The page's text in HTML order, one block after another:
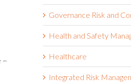
–
Governance Risk and
Health and Safety
Healthcare
Integrated Risk